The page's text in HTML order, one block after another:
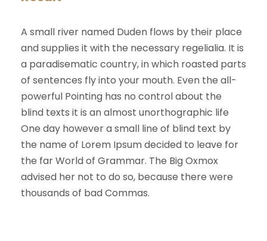
A small river named Duden flows by their place
and supplies it with the necessary regelialia. It is
a paradisematic country, in which roasted parts
of sentences fly into your mouth. Even the all-
powerful Pointing has no control about the
blind texts it is an almost unorthographic life
One day however a small line of blind text by
the name of Lorem Ipsum decided to leave for
the far World of Grammar. The Big Oxmox
advised her not to do so, because there were
thousands of bad Commas.